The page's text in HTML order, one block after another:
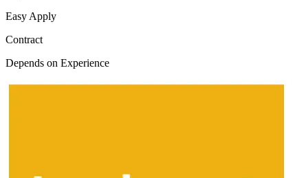
Easy Apply
Contract
Depends on Experience